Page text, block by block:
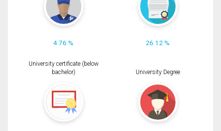
4.76 % 26.12 %
University certificate (below
bachelor)
University Degree